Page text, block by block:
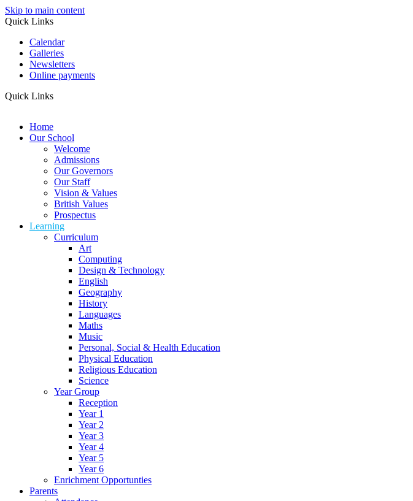
Skip to main content
Quick Links
Calendar
Galleries
Newsletters
Online payments
Quick Links
Home
Our School
Welcome
Admissions
Our Governors
Our Staff
Vision & Values
British Values
Prospectus
Learning
Curriculum
Art
Computing
Design & Technology
English
Geography
History
Languages
Maths
Music
Personal, Social & Health Education
Physical Education
Religious Education
Science
Year Group
Reception
Year 1
Year 2
Year 3
Year 4
Year 5
Year 6
Enrichment Opportunties
Parents